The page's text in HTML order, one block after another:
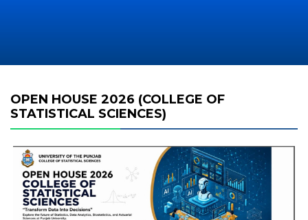
OPEN HOUSE 2026 (COLLEGE OF
STATISTICAL SCIENCES)